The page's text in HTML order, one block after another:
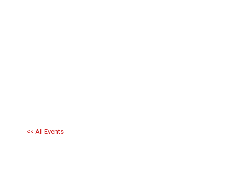
<< All Events